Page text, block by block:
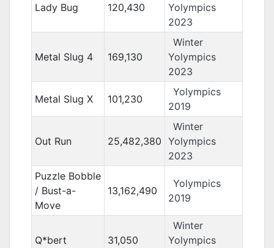
Lady Bug 120,430
Yolympics
2023
Metal Slug 4 169,130
Winter
Yolympics
2023
Metal Slug X 101,230
Yolympics
2019
Out Run 25,482,380
Winter
Yolympics
2023
Puzzle Bobble
/ Bust-a-
Move
13,162,490
Yolympics
2019
Q*bert 31,050
Winter
Yolympics